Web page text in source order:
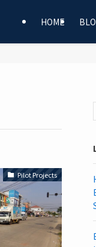
HOME
Pilot Projects